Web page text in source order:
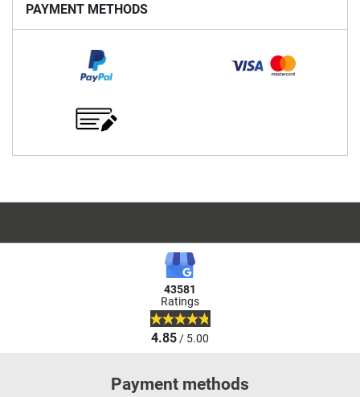
PAYMENT METHODS
43581
Ratings
4.85/ 5.00
Payment methods